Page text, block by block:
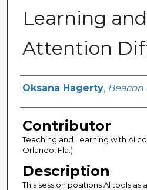
Learning and
Attention
Presenter
Oksana Hagerty, Beacon
Contributor
Teaching and Learning with AI
Orlando, Fla.)
Description
This session positions AI tools as